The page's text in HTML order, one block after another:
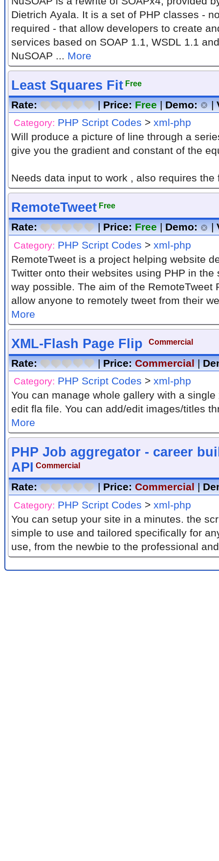
Dietrich Ayala. It is a set of PHP classes -
required - that allow developers to create
services based on SOAP 1.1, WSDL 1.1
NuSOAP ... More
Least Squares Fit Free
Rate: |Price: Free|Demo: |
Category: PHP Script Codes > xml-php
Will produce a picture of line through a series
give you the gradient and constant of the
Needs data input to work , also requires
RemoteTweet Free
Rate: |Price: Free|Demo: |
Category: PHP Script Codes > xml-php
RemoteTweet is a project helping website
Twitter onto their websites using PHP in the
way possible. The aim of the RemoteTweet
allow anyone to remotely tweet from their
More
XML-Flash Page Flip Commercial
Rate: |Price: Commercial|
Category: PHP Script Codes > xml-php
You can manage whole gallery with a
edit fla file. You can add/edit images/titles
More
PHP Job aggregator - career
API Commercial
Rate: |Price: Commercial|
Category: PHP Script Codes > xml-php
You can setup your site in a minutes. the script is absolutely
simple to use and tailored specifically for
use, from the newbie to the professional